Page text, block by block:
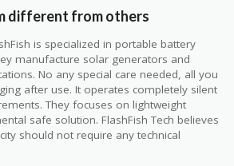
different from others
is specialized in portable battery
manufacture solar generators and
No any special care needed, all you
after use. It operates completely silent
They focuses on lightweight
safe solution. FlashFish Tech believes
should not require any technical